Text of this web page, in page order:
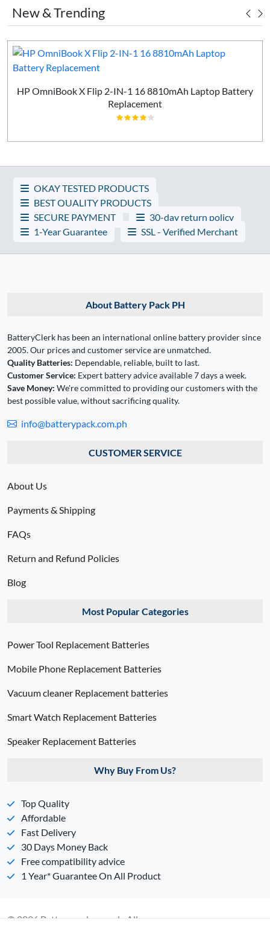
New & Trending
HP OmniBook X Flip 2-IN-1 16 8810mAh Laptop Battery
Replacement
OKAY TESTED PRODUCTS
BEST QUALITY PRODUCTS
SECURE PAYMENT
30-day return policy
1-Year Guarantee
SSL - Verified Merchant
About Battery Pack PH
BatteryClerk has been an international online battery provider since
2005. Our prices and customer service are unmatched.
Quality Batteries: Dependable, reliable, built to last.
Customer Service: Expert battery advice available 7 days a week.
Save Money: We're committed to providing our customers with the
best possible value, without sacrificing quality.
info@batterypack.com.ph
CUSTOMER SERVICE
About Us
Payments & Shipping
FAQs
Return and Refund Policies
Blog
Most Popular Categories
Power Tool Replacement Batteries
Mobile Phone Replacement Batteries
Vacuum cleaner Replacement batteries
Smart Watch Replacement Batteries
Speaker Replacement Batteries
Why Buy From Us?
Top Quality
Affordable
Fast Delivery
30 Days Money Back
Free compatibility advice
1 Year* Guarantee On All Product
© 2026 Batterypack.com.ph. All